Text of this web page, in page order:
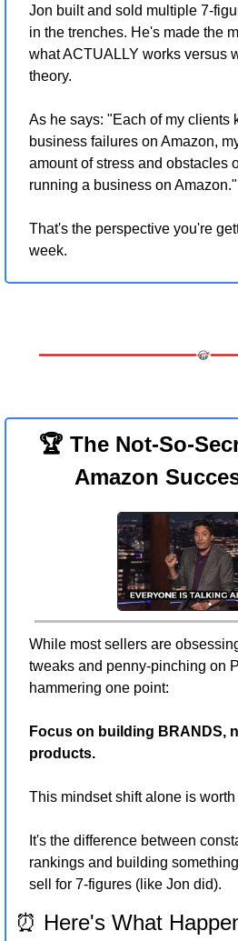
Jon built and sold multiple 7-
in the trenches. He's made the
what ACTUALLY works versus
theory.
As he says: "Each of my clients
business failures on Amazon,
amount of stress and obstacles
running a business on Amazon."
That's the perspective you're
week.
🏆 The Not-So-
Amazon
While most sellers are
tweaks and penny-pinching on
hammering one point:
Focus on building BRANDS,
products.
This mindset shift alone is
It's the difference between
rankings and building
sell for 7-figures (like Jon did).
⏰ Here's What